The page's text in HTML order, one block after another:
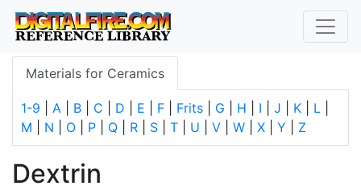
Materials for Ceramics
1-9 A B C D E F Frits G H I J K L
M
N O P Q R S T U V W X Y Z
Dextrin